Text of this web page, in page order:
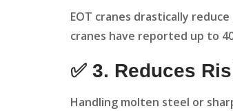
EOT cranes drastically
cranes have reported up to
✅ 3. Reduces
Handling molten steel or